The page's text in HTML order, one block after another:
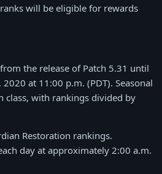
will be eligible for rewards
the release of Patch 5.31 until
at 11:00 p.m. (PDT). Seasonal
class, with rankings divided by
Restoration rankings.
day at approximately 2:00 a.m.